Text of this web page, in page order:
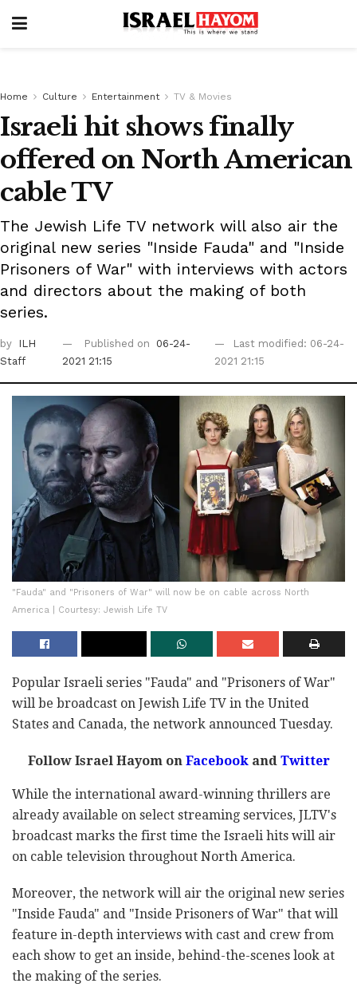
Home Culture Entertainment TV & Movies
Israeli hit shows finally
offered on North American
cable TV
The Jewish Life TV network will also air the
original new series "Inside Fauda" and "Inside
Prisoners of War" with interviews with actors
and directors about the making of both
series.
by
ILH
Staff
Published on
06-24-
2021 21:15
Last modified: 06-24-
2021 21:15
"Fauda" and "Prisoners of War" will now be on cable across North
America | Courtesy: Jewish Life TV
Popular Israeli series "Fauda" and "Prisoners of War"
will be broadcast on Jewish Life TV in the United
States and Canada, the network announced Tuesday.
Follow Israel Hayom onFacebookandTwitter
While the international award-winning thrillers are
already available on select streaming services, JLTV's
broadcast marks the first time the Israeli hits will air
on cable television throughout North America.
Moreover, the network will air the original new series
"Inside Fauda" and "Inside Prisoners of War" that will
feature in-depth interviews with cast and crew from
each show to get an inside, behind-the-scenes look at
the making of the series.